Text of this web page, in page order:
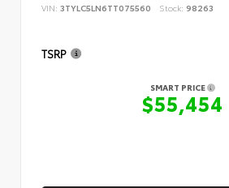
VIN: 3TYLC5LN6TT075560 Stock: 98263
TSRP
SMART PRICE
$55,454